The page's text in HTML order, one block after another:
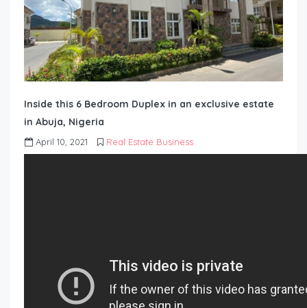
Inside this 6 Bedroom Duplex in an exclusive estate
in Abuja, Nigeria
April 10, 2021 Real Estate Business